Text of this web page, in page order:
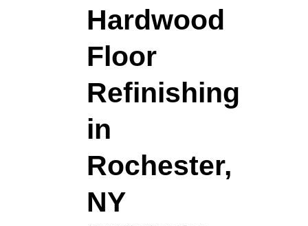
Hardwood
Floor
Refinishing
in
Rochester,
NY